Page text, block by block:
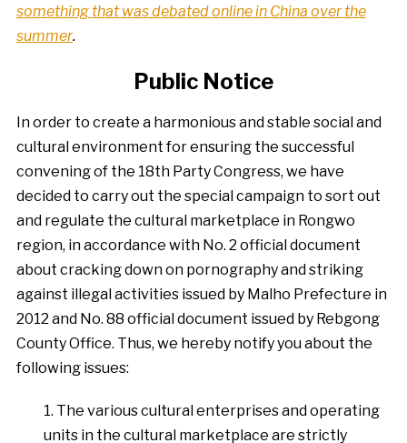
something that was debated online in China over the
summer.
Public Notice
In order to create a harmonious and stable social and
cultural environment for ensuring the successful
convening of the 18th Party Congress, we have
decided to carry out the special campaign to sort out
and regulate the cultural marketplace in Rongwo
region, in accordance with No. 2 official document
about cracking down on pornography and striking
against illegal activities issued by Malho Prefecture in
2012 and No. 88 official document issued by Rebgong
County Office. Thus, we hereby notify you about the
following issues:
1. The various cultural enterprises and operating
units in the cultural marketplace are strictly